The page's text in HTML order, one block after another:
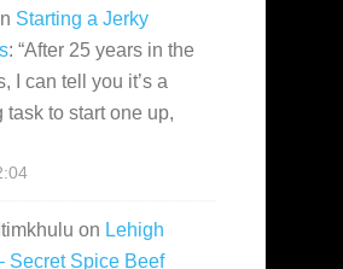
Starting a Jerky
: “After 25 years in the
I can tell you it’s a
task to start one up,
on Lehigh
Secret Spice Beef